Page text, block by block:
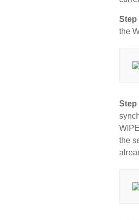
Step
the
Step
the